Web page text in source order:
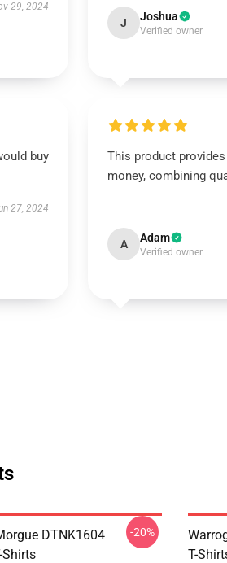
29, 2024
J Joshua
Verified owner
buy
27, 2024
This product
money, combining
A Adam
Verified owner
DTNK1604
-20%
T-